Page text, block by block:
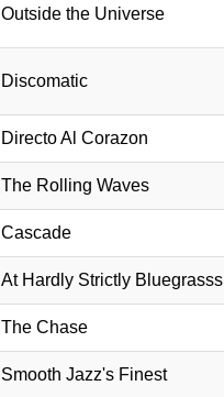
Outside the Universe
Discomatic
Directo Al Corazon
The Rolling Waves
Cascade
At Hardly Strictly Bluegrasss
The Chase
Smooth Jazz's Finest